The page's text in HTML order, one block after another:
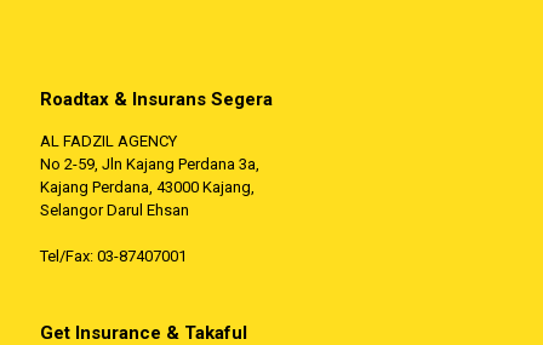
Roadtax & Insurans Segera
AL FADZIL AGENCY
No 2-59, Jln Kajang Perdana 3a,
Kajang Perdana, 43000 Kajang,
Selangor Darul Ehsan
Tel/Fax: 03-87407001
Get Insurance & Takaful